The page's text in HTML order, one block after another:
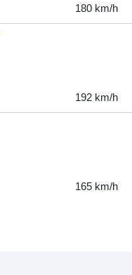
180 km/h
192 km/h
165 km/h